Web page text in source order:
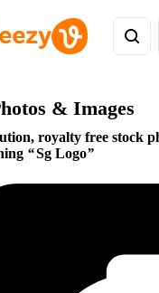
& Images
royalty free stock
Sg Logo